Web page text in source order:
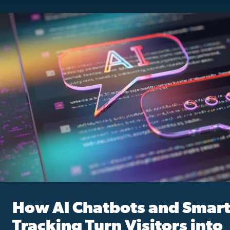
How AI Chatbots and Smart